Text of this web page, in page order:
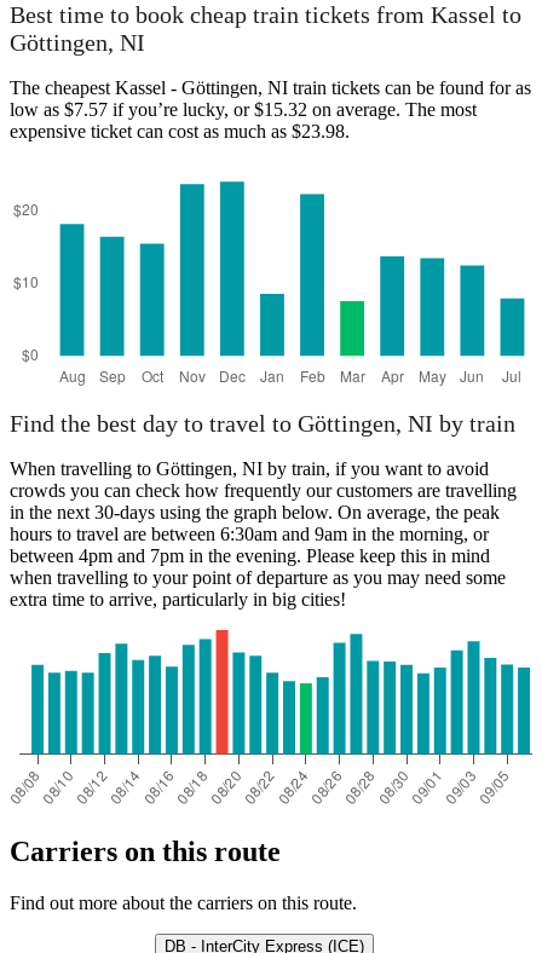
Best time to book cheap train tickets from Kassel to
Göttingen, NI
The cheapest Kassel - Göttingen, NI train tickets can be found for as
low as $7.57 if you’re lucky, or $15.32 on average. The most
expensive ticket can cost as much as $23.98.
Find the best day to travel to Göttingen, NI by train
When travelling to Göttingen, NI by train, if you want to avoid
crowds you can check how frequently our customers are travelling
in the next 30-days using the graph below. On average, the peak
hours to travel are between 6:30am and 9am in the morning, or
between 4pm and 7pm in the evening. Please keep this in mind
when travelling to your point of departure as you may need some
extra time to arrive, particularly in big cities!
Carriers on this route
Find out more about the carriers on this route.
DB - InterCity Express (ICE)